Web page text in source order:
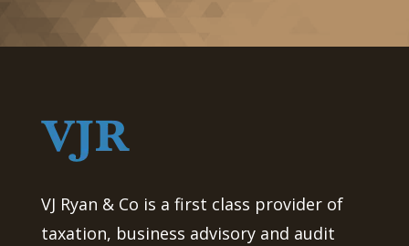
VJ Ryan & Co is a first class provider of
taxation, business advisory and audit